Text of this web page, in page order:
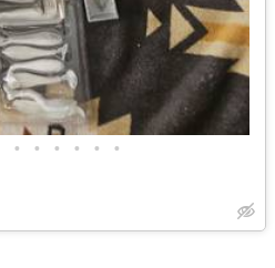
• • • • • •